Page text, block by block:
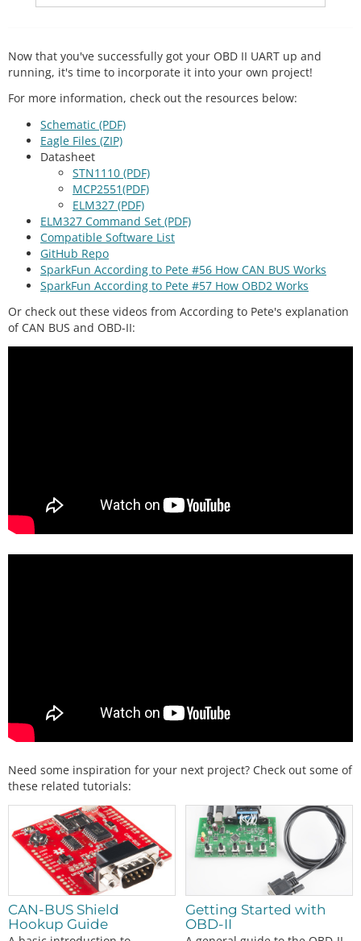
//Add the new character to the string, and
      }
    }
Now that you've successfully got your OBD II UART up and
running, it's time to incorporate it into your own project!
For more information, check out the resources below:
Schematic (PDF)
Eagle Files (ZIP)
Datasheet
STN1110 (PDF)
MCP2551(PDF)
ELM327 (PDF)
ELM327 Command Set (PDF)
Compatible Software List
GitHub Repo
SparkFun According to Pete #56 How CAN BUS Works
SparkFun According to Pete #57 How OBD2 Works
Or check out these videos from According to Pete's explanation
of CAN BUS and OBD-II:
Need some inspiration for your next project? Check out some of
these related tutorials:
CAN-BUS Shield
Hookup Guide
Getting Started with
OBD-II